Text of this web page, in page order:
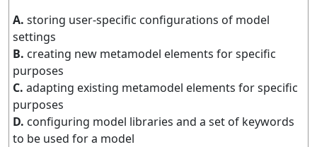
A. storing user-specific configurations of model
settings
B. creating new metamodel elements for specific
purposes
C. adapting existing metamodel elements for specific
purposes
D. configuring model libraries and a set of keywords
to be used for a model